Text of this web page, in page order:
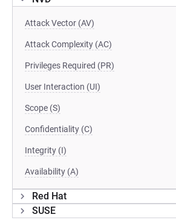
Attack Vector (AV)
Attack Complexity (AC)
Privileges Required (PR)
User Interaction (UI)
Scope (S)
Confidentiality (C)
Integrity (I)
Availability (A)
Red Hat
SUSE